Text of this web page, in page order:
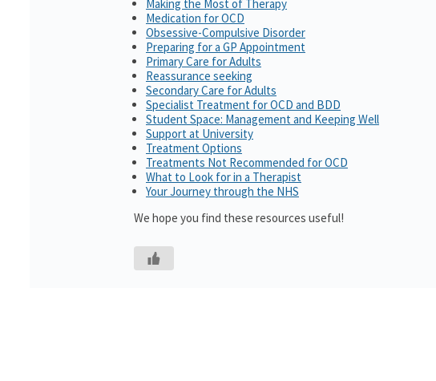
Making the Most of Therapy
Medication for OCD
Obsessive-Compulsive Disorder
Preparing for a GP Appointment
Primary Care for Adults
Reassurance seeking
Secondary Care for Adults
Specialist Treatment for OCD and BDD
Student Space: Management and Keeping Well
Support at University
Treatment Options
Treatments Not Recommended for OCD
What to Look for in a Therapist
Your Journey through the NHS
We hope you find these resources useful!